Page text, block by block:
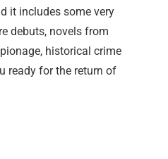
it includes some very
debuts, novels from
historical crime
ready for the return of